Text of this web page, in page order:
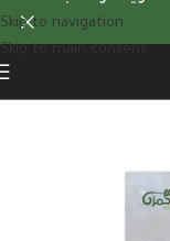
Skip to navigation